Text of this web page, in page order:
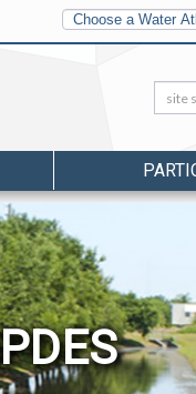
Other
Water
Atlases